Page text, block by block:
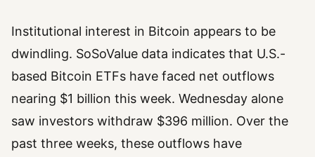
Institutional interest in Bitcoin appears to be
dwindling. SoSoValue data indicates that U.S.-
based Bitcoin ETFs have faced net outflows
nearing $1 billion this week. Wednesday alone
saw investors withdraw $396 million. Over the
past three weeks, these outflows have